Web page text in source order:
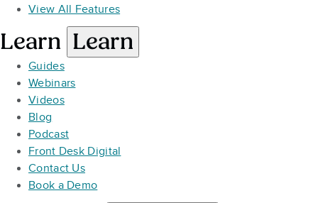
View All Features
Learn Learn
Guides
Webinars
Videos
Blog
Podcast
Front Desk Digital
Contact Us
Book a Demo